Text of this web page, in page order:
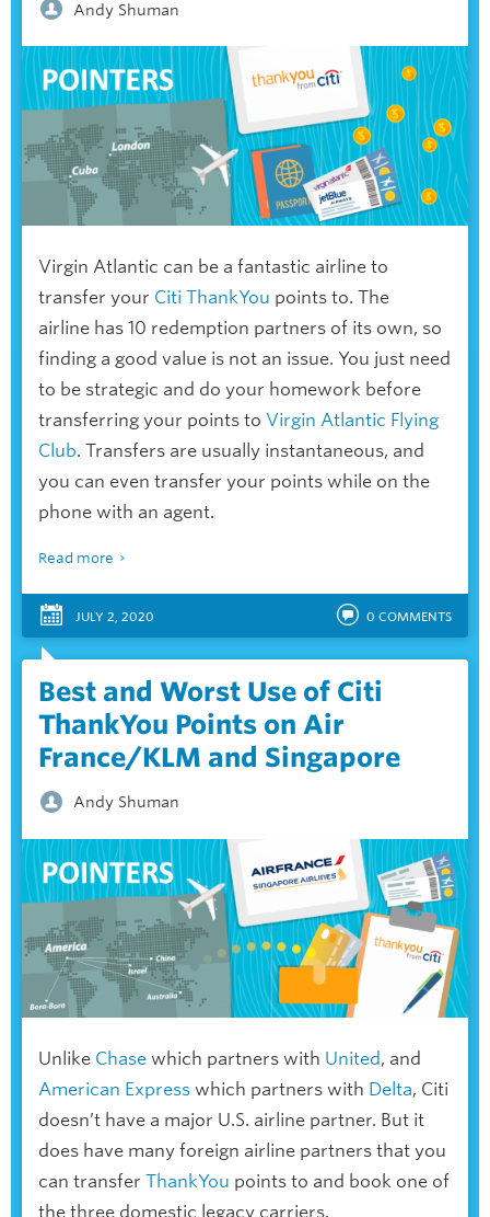
Andy Shuman
Virgin Atlantic can be a fantastic airline to
transfer your Citi ThankYou points to. The
airline has 10 redemption partners of its own, so
finding a good value is not an issue. You just need
to be strategic and do your homework before
transferring your points to Virgin Atlantic Flying
Club. Transfers are usually instantaneous, and
you can even transfer your points while on the
phone with an agent.
Read more
JULY 2, 2020 0 COMMENTS
Best and Worst Use of Citi
ThankYou Points on Air
France/KLM and Singapore
Andy Shuman
Unlike Chase which partners with United, and
American Express which partners with Delta, Citi
doesn’t have a major U.S. airline partner. But it
does have many foreign airline partners that you
can transfer ThankYou points to and book one of
the three domestic legacy carriers.